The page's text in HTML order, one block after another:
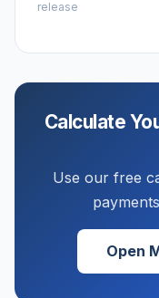
release
Calculate
Use our free
Open